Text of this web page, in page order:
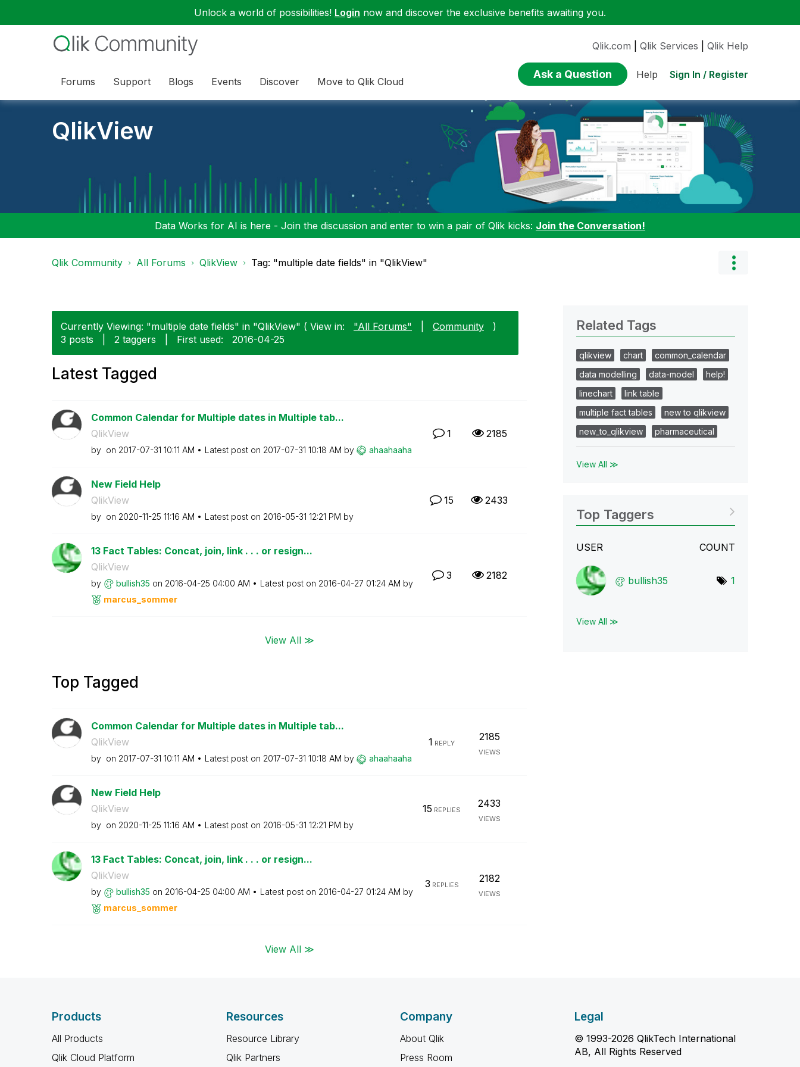
Unlock a world of possibilities! Login now and discover the exclusive benefits awaiting you.
Forums Support Blogs Events Discover Move to Qlik Cloud
Qlik.com Qlik Services Qlik Help
Ask a Question Help Sign In / Register
QlikView
Data Works for AI is here - Join the discussion and enter to win a pair of Qlik kicks: Join the Conversation!
Qlik Community All Forums QlikView Tag: "multiple date fields" in "QlikView"
Currently Viewing: "multiple date fields" in "QlikView" ( View in: "All Forums" Community
)
3 posts
2 taggers First used: ‎2016-04-25
Latest Tagged
Common Calendar for Multiple dates in Multiple tab...
QlikView
by on ‎2017-07-31 10:11 AM Latest post on ‎2017-07-31 10:18 AM by ahaahaaha
1 2185
New Field Help
QlikView
by on ‎2020-11-25 11:16 AM Latest post on ‎2016-05-31 12:21 PM by
15 2433
13 Fact Tables: Concat, join, link . . . or resign...
QlikView
by bullish35 on ‎2016-04-25 04:00 AM Latest post on ‎2016-04-27 01:24 AM by
marcus_sommer
3 2182
View All ≫
Top Tagged
Common Calendar for Multiple dates in Multiple tab...
QlikView
by on ‎2017-07-31 10:11 AM Latest post on ‎2017-07-31 10:18 AM by ahaahaaha
1 REPLY
2185
VIEWS
New Field Help
QlikView
by on ‎2020-11-25 11:16 AM Latest post on ‎2016-05-31 12:21 PM by
15 REPLIES
2433
VIEWS
13 Fact Tables: Concat, join, link . . . or resign...
QlikView
by bullish35 on ‎2016-04-25 04:00 AM Latest post on ‎2016-04-27 01:24 AM by
marcus_sommer
3 REPLIES
2182
VIEWS
View All ≫
Related Tags
qlikview chart
common_calendar
data modelling
data-model
help!
linechart
link table
multiple fact tables
new to qlikview
new_to_qlikview
pharmaceutical
View All ≫
Top Taggers
USER COUNT
bullish35 1
View All ≫
Products
All Products
Qlik Cloud Platform
Resources
Resource Library
Qlik Partners
Company
About Qlik
Press Room
Legal
© 1993-2026 QlikTech International
AB, All Rights Reserved